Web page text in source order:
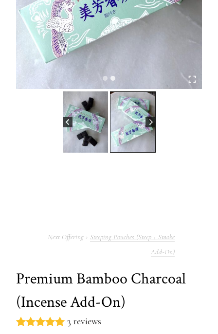
Steeping Pouches (Steep + Smoke
Add-On)
Premium Bamboo Charcoal
(Incense Add-On)
3 reviews